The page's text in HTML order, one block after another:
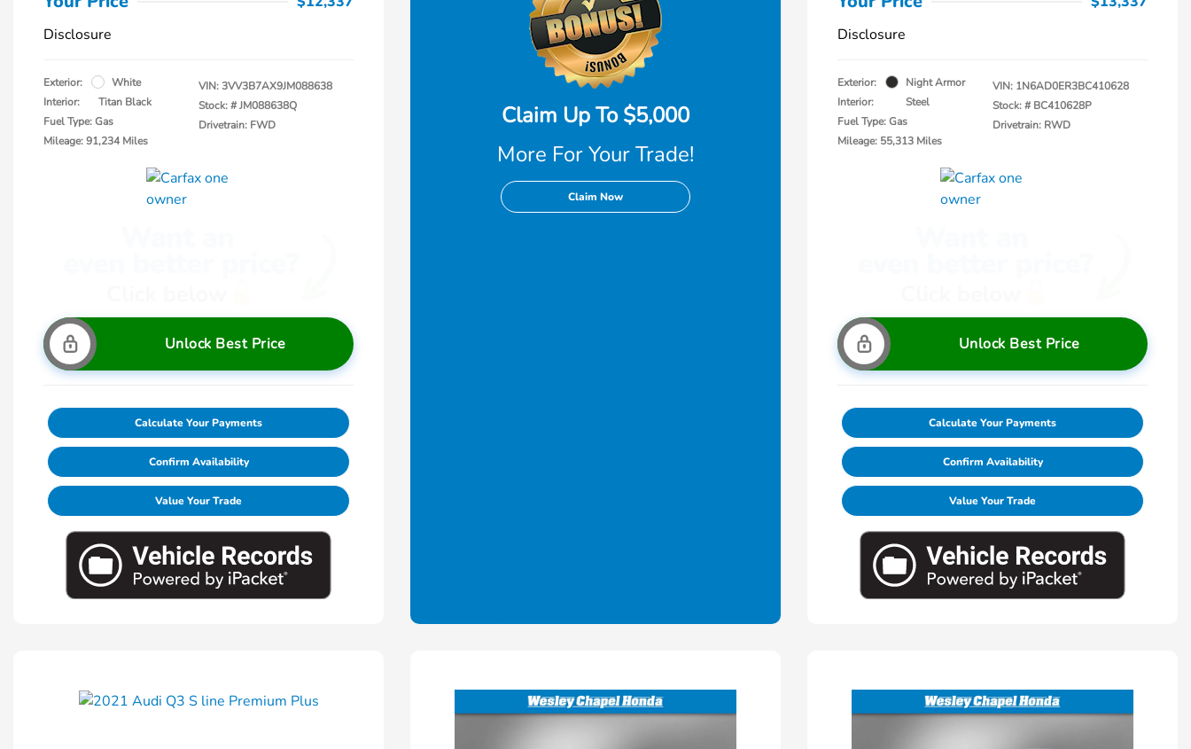
Disclosure
Exterior:
White
Interior:
Titan Black
Fuel Type: Gas
Mileage: 91,234 Miles
VIN:3VV3B7AX9JM088638
Stock: #JM088638Q
Drivetrain: FWD
Unlock Best Price
Calculate Your Payments
Confirm Availability
Value Your Trade
Claim Up To $5,000
More For Your Trade!
Claim Now
Disclosure
Exterior:
Night Armor
Interior:
Steel
Fuel Type: Gas
Mileage: 55,313 Miles
VIN: 1N6AD0ER3BC410628
Stock: # BC410628P
Drivetrain: RWD
Unlock Best Price
Calculate Your Payments
Confirm Availability
Value Your Trade